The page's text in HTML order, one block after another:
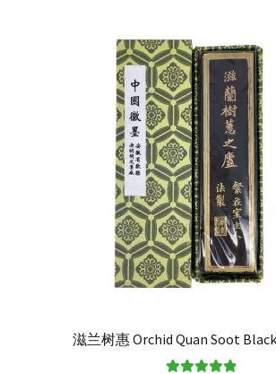
滋兰树惠 Orchid Quan Soot